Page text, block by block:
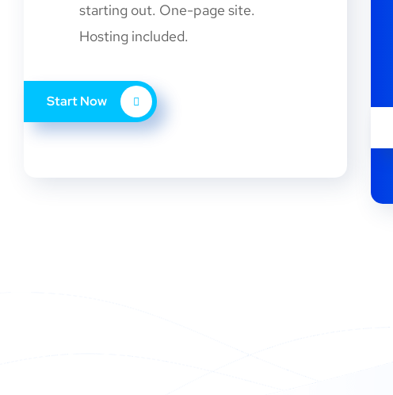
starting out. One-page site.
Hosting included.
Start Now